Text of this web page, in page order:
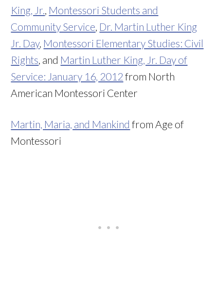
King, Jr. Montessori Students and
Community Service Dr. Martin Luther King
Jr. Day, Montessori Elementary Studies: Civil
Rights , and Martin Luther King, Jr. Day of
Service: January 16, 2012 from North
American Montessori Center
Martin, Maria, and Mankind from Age of
Montessori